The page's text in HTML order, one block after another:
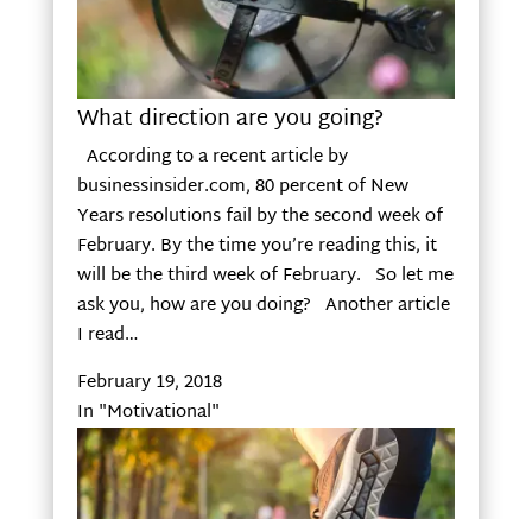
What direction are you going?
According to a recent article by
businessinsider.com, 80 percent of New
Years resolutions fail by the second week of
February. By the time you’re reading this, it
will be the third week of February. So let me
ask you, how are you doing? Another article
I read…
February 19, 2018
In "Motivational"